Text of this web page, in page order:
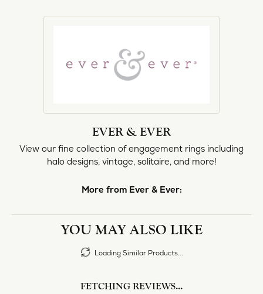
EVER & EVER
View our fine collection of engagement rings including
halo designs, vintage, solitaire, and more!
More from Ever & Ever:
YOU MAY ALSO LIKE
Loading Similar Products...
FETCHING REVIEWS...